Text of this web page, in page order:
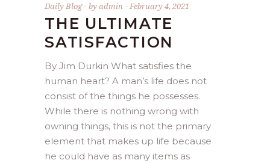
Daily Blog byadmin February 4, 2021
THE ULTIMATE
SATISFACTION
By Jim Durkin What satisfies the
human heart? A man’s life does not
consist of the things he possesses.
While there is nothing wrong with
owning things, this is not the primary
element that makes up life because
he could have as many items as